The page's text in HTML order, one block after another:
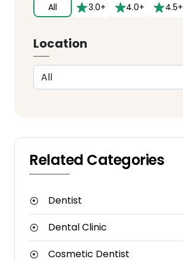
All 3.0+ 4.0+ 4.5+
Location
Related Categories
Dentist
Dental Clinic
Cosmetic Dentist